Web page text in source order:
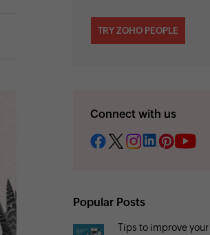
TRY ZOHO PEOPLE
Connect with us
Popular Posts
Tips to improve